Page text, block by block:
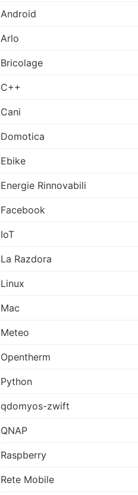
Android
Arlo
Bricolage
C++
Cani
Domotica
Ebike
Energie Rinnovabili
Facebook
IoT
La Razdora
Linux
Mac
Meteo
Opentherm
Python
qdomyos-zwift
QNAP
Raspberry
Rete Mobile